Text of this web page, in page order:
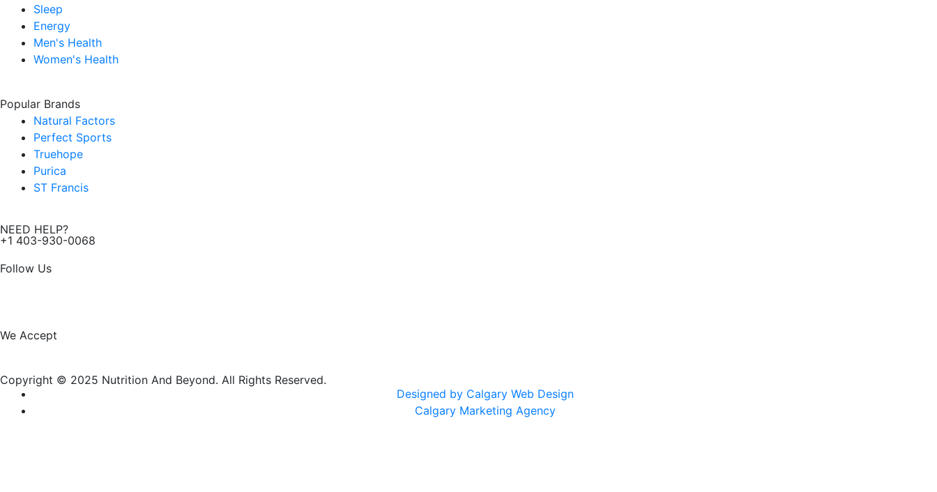
Sleep
Energy
Men's Health
Women's Health
Popular Brands
Natural Factors
Perfect Sports
Truehope
Purica
ST Francis
NEED HELP?
+1 403-930-0068
Follow Us
a
e
n
t
We Accept
Copyright © 2025 Nutrition And Beyond. All Rights Reserved.
Designed by Calgary Web Design
Calgary Marketing Agency